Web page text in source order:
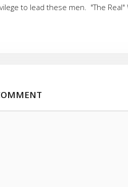
to lead these men. "The Real"